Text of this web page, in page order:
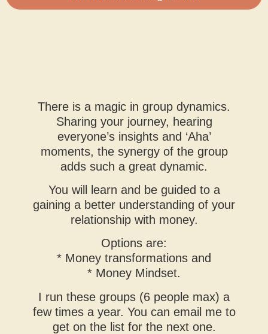
There is a magic in group dynamics.
Sharing your journey, hearing
everyone’s insights and ‘Aha’
moments, the synergy of the group
adds such a great dynamic.
You will learn and be guided to a
gaining a better understanding of your
relationship with money.
Options are:
* Money transformations and
* Money Mindset.
I run these groups (6 people max) a
few times a year. You can email me to
get on the list for the next one.